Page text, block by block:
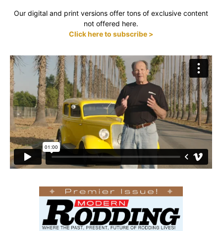
Our digital and print versions offer tons of exclusive content
not offered here.
Click here to subscribe >